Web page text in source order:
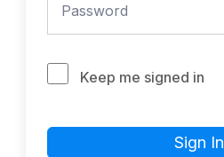
Keep me signed in
Sign In